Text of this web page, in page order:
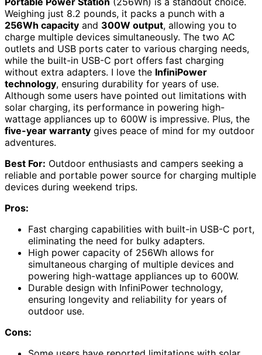
Weighing just 8.2 pounds, it packs a punch with a
256Wh capacity and 300W output, allowing you to
charge multiple devices simultaneously. The two AC
outlets and USB ports cater to various charging needs,
while the built-in USB-C port offers fast charging
without extra adapters. I love the InfiniPower
technology, ensuring durability for years of use.
Although some users have pointed out limitations with
solar charging, its performance in powering high-
wattage appliances up to 600W is impressive. Plus, the
five-year warranty gives peace of mind for my outdoor
adventures.
Best For: Outdoor enthusiasts and campers seeking a
reliable and portable power source for charging multiple
devices during weekend trips.
Pros:
Fast charging capabilities with built-in USB-C port,
eliminating the need for bulky adapters.
High power capacity of 256Wh allows for
simultaneous charging of multiple devices and
powering high-wattage appliances up to 600W.
Durable design with InfiniPower technology,
ensuring longevity and reliability for years of
outdoor use.
Cons: